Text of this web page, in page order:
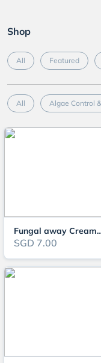
Shop
All Featured
All Algae Control
Fungal away
SGD 7.00